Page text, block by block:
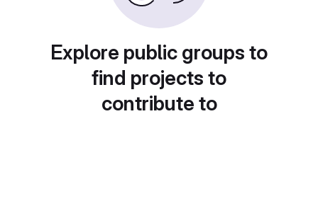
Explore public groups to
find projects to
contribute to